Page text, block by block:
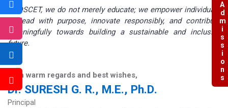
At DSCET, we do not merely educate; we empower individuals
to lead with purpose, innovate responsibly, and contribute
meaningfully towards building a sustainable and inclusive
future.
With warm regards and best wishes,
Dr. SURESH G. R., M.E., Ph.D.
Principal
Admissions